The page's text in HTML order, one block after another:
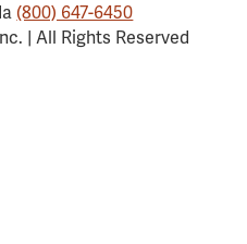
(800) 647-6450
| All Rights Reserved